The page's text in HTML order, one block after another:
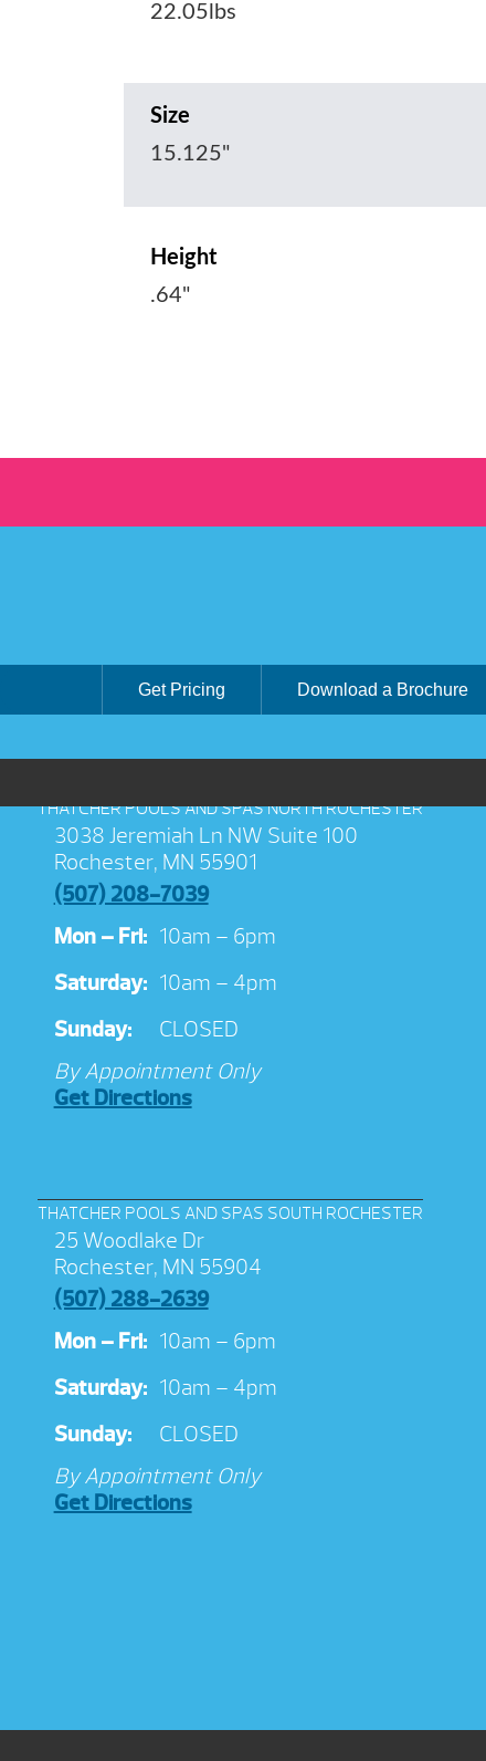
22.05lbs
Size
15.125"
Height
.64"
Get Pricing Download a Brochure
THATCHER POOLS AND SPAS NORTH ROCHESTER
3038 Jeremiah Ln NW Suite 100
Rochester, MN 55901
(507) 208-7039
Mon – Fri: 10am – 6pm
Saturday: 10am – 4pm
Sunday:
CLOSED
By Appointment Only
Get Directions
THATCHER POOLS AND SPAS SOUTH ROCHESTER
25 Woodlake Dr
Rochester, MN 55904
(507) 288-2639
Mon – Fri: 10am – 6pm
Saturday: 10am – 4pm
Sunday:
CLOSED
By Appointment Only
Get Directions